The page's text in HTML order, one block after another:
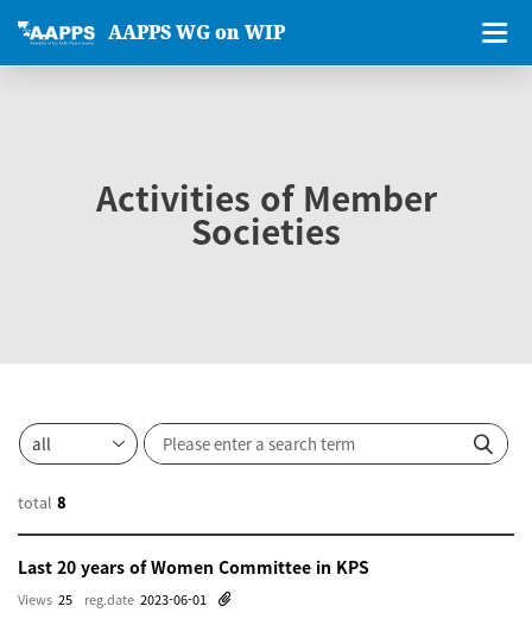
AAPPS WG on WIP
Activities of Member
Societies
total 8
Last 20 years of Women Committee in KPS
reg.date 2023-06-01
Views 25